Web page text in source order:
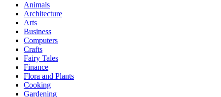
Animals
Architecture
Arts
Business
Computers
Crafts
Fairy Tales
Finance
Flora and Plants
Cooking
Gardening